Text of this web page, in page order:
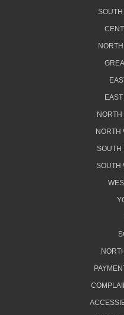
SOUTH
NORTH
SOUTH
SOUTH